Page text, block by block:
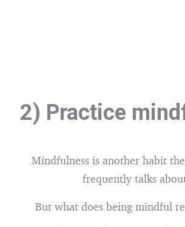
2) Practice
Mindfulness is another habit
frequently talks
But what does being mindful